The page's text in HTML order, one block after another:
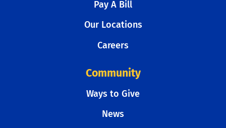
Pay A Bill
Our Locations
Careers
Community
Ways to Give
News